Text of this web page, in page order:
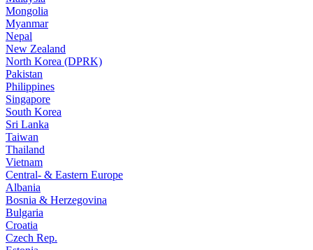
Mongolia
Myanmar
Nepal
New Zealand
North Korea (DPRK)
Pakistan
Philippines
Singapore
South Korea
Sri Lanka
Taiwan
Thailand
Vietnam
Central- & Eastern Europe
Albania
Bosnia & Herzegovina
Bulgaria
Croatia
Czech Rep.